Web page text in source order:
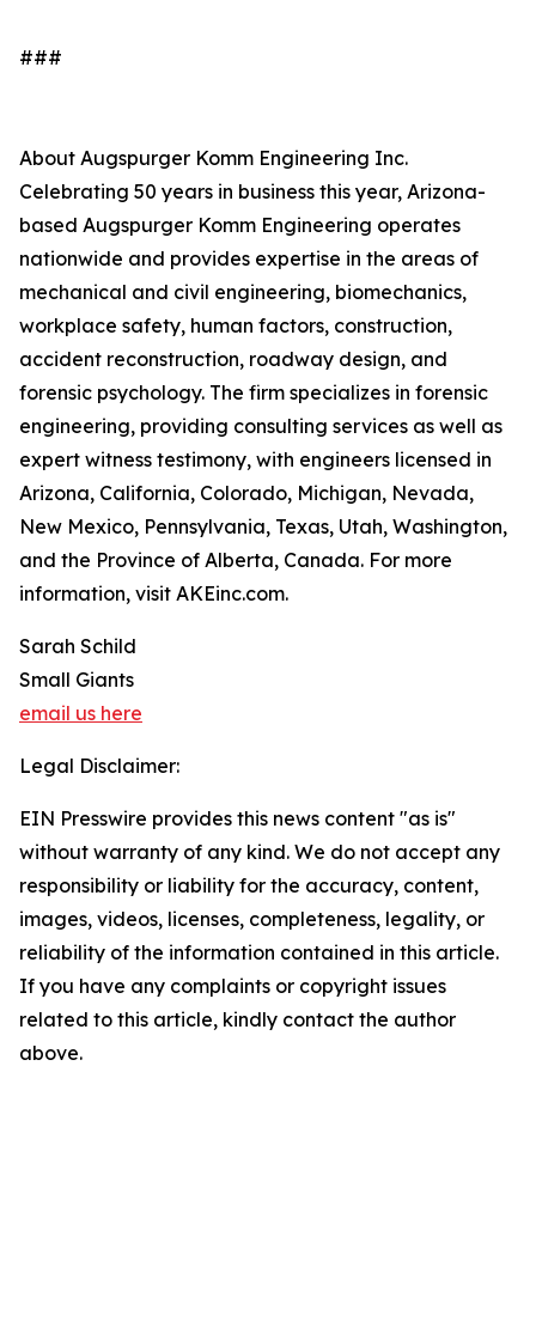
###
About Augspurger Komm Engineering Inc.
Celebrating 50 years in business this year, Arizona-
based Augspurger Komm Engineering operates
nationwide and provides expertise in the areas of
mechanical and civil engineering, biomechanics,
workplace safety, human factors, construction,
accident reconstruction, roadway design, and
forensic psychology. The firm specializes in forensic
engineering, providing consulting services as well as
expert witness testimony, with engineers licensed in
Arizona, California, Colorado, Michigan, Nevada,
New Mexico, Pennsylvania, Texas, Utah, Washington,
and the Province of Alberta, Canada. For more
information, visit AKEinc.com.
Sarah Schild
Small Giants
email us here
Legal Disclaimer:
EIN Presswire provides this news content "as is"
without warranty of any kind. We do not accept any
responsibility or liability for the accuracy, content,
images, videos, licenses, completeness, legality, or
reliability of the information contained in this article.
If you have any complaints or copyright issues
related to this article, kindly contact the author
above.